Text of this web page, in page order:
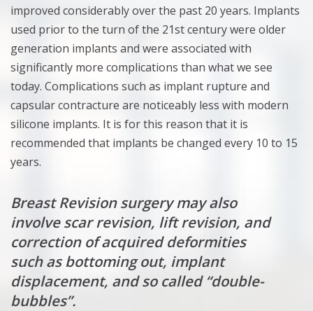
improved considerably over the past 20 years. Implants
used prior to the turn of the 21st century were older
generation implants and were associated with
significantly more complications than what we see
today. Complications such as implant rupture and
capsular contracture are noticeably less with modern
silicone implants. It is for this reason that it is
recommended that implants be changed every 10 to 15
years.
Breast Revision surgery may also
involve scar revision, lift revision, and
correction of acquired deformities
such as bottoming out, implant
displacement, and so called “double-
bubbles”.